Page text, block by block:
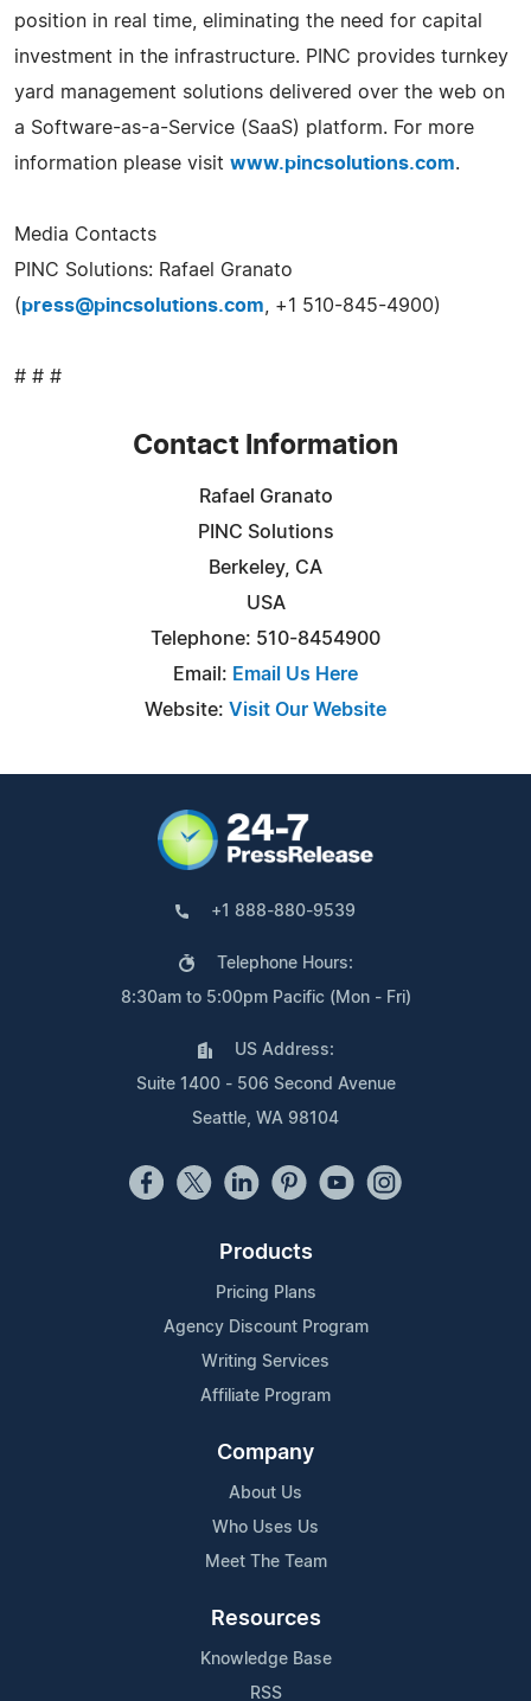
position in real time, eliminating the need for capital
investment in the infrastructure. PINC provides turnkey
yard management solutions delivered over the web on
a Software-as-a-Service (SaaS) platform. For more
information please visit www.pincsolutions.com.
Media Contacts
PINC Solutions: Rafael Granato
(press@pincsolutions.com , +1 510-845-4900)
# # #
Contact Information
Rafael Granato
PINC Solutions
Berkeley, CA
USA
Telephone: 510-8454900
Email: Email Us Here
Website: Visit Our Website
+1 888-880-9539
Telephone Hours:
8:30am to 5:00pm Pacific (Mon - Fri)
US Address:
Suite 1400 - 506 Second Avenue
Seattle, WA 98104
Products
Pricing Plans
Agency Discount Program
Writing Services
Affiliate Program
Company
About Us
Who Uses Us
Meet The Team
Resources
Knowledge Base
RSS